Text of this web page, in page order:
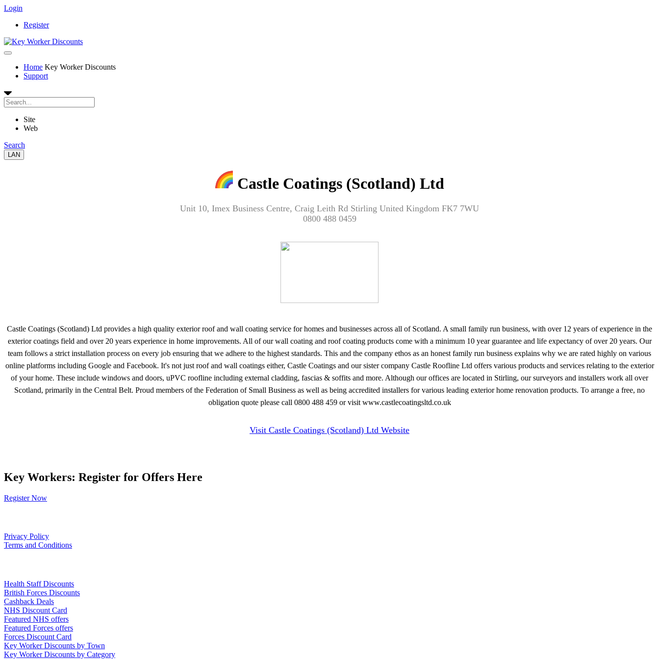
Login
Register
Home Key Worker Discounts
Support
Site
Web
Search
LAN
Castle Coatings (Scotland) Ltd
Unit 10, Imex Business Centre, Craig Leith Rd Stirling United Kingdom FK7 7WU
0800 488 0459
Castle Coatings (Scotland) Ltd provides a high quality exterior roof and wall coating service for homes and businesses across all of Scotland. A small family run business, with over 12 years of experience in the
exterior coatings field and over 20 years experience in home improvements. All of our wall coating and roof coating products come with a minimum 10 year guarantee and life expectancy of over 20 years. Our
team follows a strict installation process on every job ensuring that we adhere to the highest standards. This and the company ethos as an honest family run business explains why we are rated highly on various
online platforms including Google and Facebook. It's not just roof and wall coatings either, Castle Coatings and our sister company Castle Roofline Ltd offers various products and services relating to the exterior
of your home. These include windows and doors, uPVC roofline including external cladding, fascias & soffits and more. Although our offices are located in Stirling, our surveyors and installers work all over
Scotland, primarily in the Central Belt. Proud members of the Federation of Small Business as well as being accredited installers for various leading exterior home renovation products. To arrange a free, no
obligation quote please call 0800 488 459 or visit www.castlecoatingsltd.co.uk
Visit Castle Coatings (Scotland) Ltd Website
Key Workers: Register for Offers Here
Register Now
Privacy Policy
Terms and Conditions
Health Staff Discounts
British Forces Discounts
Cashback Deals
NHS Discount Card
Featured NHS offers
Featured Forces offers
Forces Discount Card
Key Worker Discounts by Town
Key Worker Discounts by Category